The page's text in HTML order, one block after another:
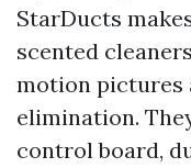
StarDucts
scented
motion pictures
elimination.
control board,